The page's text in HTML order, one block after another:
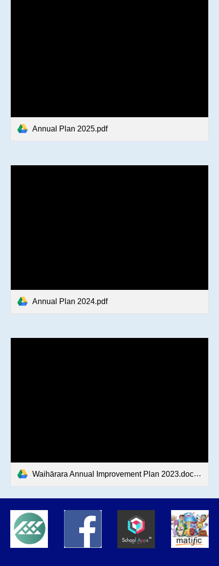
Annual Plan 2025.pdf
Annual Plan 2024.pdf
Waihārara Annual Improvement Plan 2023.docx.pdf